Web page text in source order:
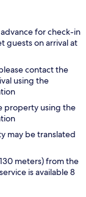
for check-in
guests on arrival at
contact the
using the
property using the
may be translated
meters) from the
is available 8